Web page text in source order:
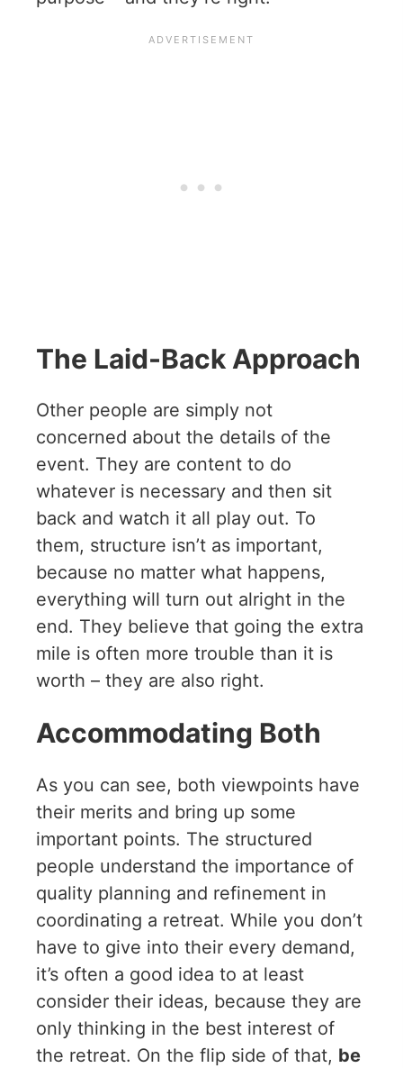
The Laid-Back Approach
Other people are simply not
concerned about the details of the
event. They are content to do
whatever is necessary and then sit
back and watch it all play out. To
them, structure isn’t as important,
because no matter what happens,
everything will turn out alright in the
end. They believe that going the extra
mile is often more trouble than it is
worth – they are also right.
Accommodating Both
As you can see, both viewpoints have
their merits and bring up some
important points. The structured
people understand the importance of
quality planning and refinement in
coordinating a retreat. While you don’t
have to give into their every demand,
it’s often a good idea to at least
consider their ideas, because they are
only thinking in the best interest of
the retreat. On the flip side of that, be